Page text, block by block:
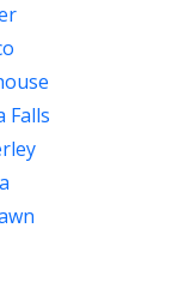
Falls